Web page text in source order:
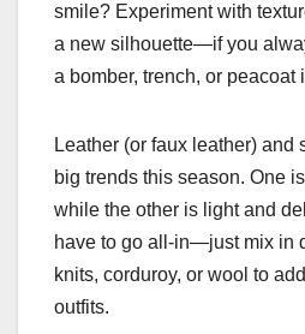
smile? Experiment with
a new silhouette—if you
a bomber, trench, or peacoat
Leather (or faux leather) and
big trends this season. One
while the other is light and
have to go all-in—just mix in
knits, corduroy, or wool to
outfits.